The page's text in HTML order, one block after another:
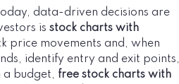
data-driven decisions are
is stock charts with
price movements and, when
identify entry and exit points,
a budget, free stock charts with